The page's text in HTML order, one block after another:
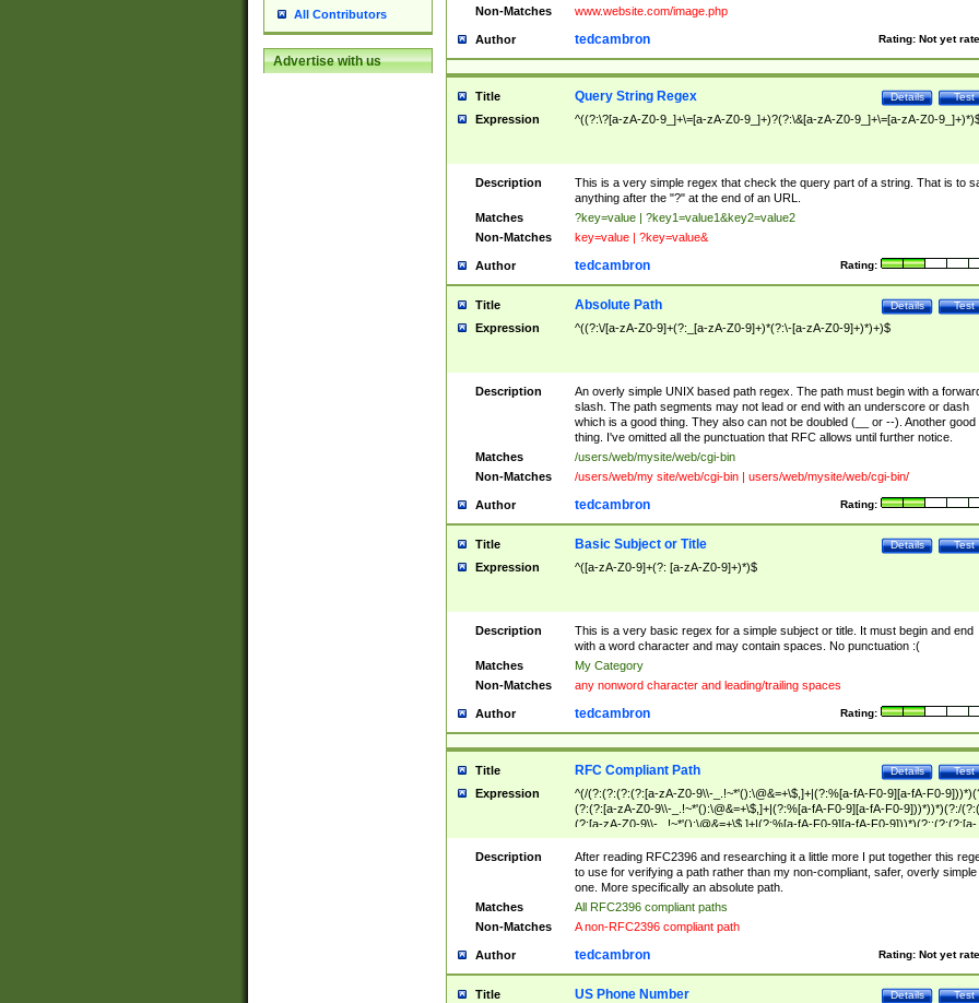
All Contributors
Advertise with us
Non-Matches www.website.com/image.php
Author Rating: Not yet
tedcambron
Title Test
Details
Query String Regex
Expression ^((?:\?[a-zA-Z0-9_]+\=[a-zA-Z0-9_]+)?(?:\&[a-zA-Z0-9_]+\=[a-zA-Z0-
Description
This is a very simple regex that check the query part of a string. That is to
anything after the "?" at the end of an URL.
Matches
?key=value | ?key1=value1&key2=value2
Non-Matches
key=value | ?key=value&
Author Rating:
tedcambron
Title Test
Details
Absolute Path
Expression ^((?:\/[a-zA-Z0-9]+(?:_[a-zA-Z0-9]+)*(?:\-[a-zA-Z0-9]+)*)+)$
Description
An overly simple UNIX based path regex. The path must begin with a
slash. The path segments may not lead or end with an underscore or dash
which is a good thing. They also can not be doubled (__ or --). Another good
thing. I've omitted all the punctuation that RFC allows until further notice.
Matches
/users/web/mysite/web/cgi-bin
Non-Matches
/users/web/my site/web/cgi-bin | users/web/mysite/web/cgi-bin/
Author Rating:
tedcambron
Title Test
Details
Basic Subject or Title
Expression ^([a-zA-Z0-9]+(?: [a-zA-Z0-9]+)*)$
Description
This is a very basic regex for a simple subject or title. It must begin and end
with a word character and may contain spaces. No punctuation :(
Matches
My Category
Non-Matches
any nonword character and leading/trailing spaces
Author Rating:
tedcambron
Title Test
Details
RFC Compliant Path
Expression
^(/(?:(?:(?:(?:[a-zA-Z0-9\\-_.!~*'():\@&=+\$,]+|(?:%[a-fA-F0-9][a-fA-F0-
(?:(?:[a-zA-Z0-9\\-_.!~*'():\@&=+\$,]+|(?:%[a-fA-F0-9][a-fA-F0-9]))*))*)(?:/
(?:[a-zA-Z0-9\\-_.!~*'():\@&=+\$,]+|(?:%[a-fA-F0-9][a-fA-F0-9]))*)(?:;(?:(?:[a-
zA-Z0-9\\-_.!~*'():\@&=+\$,]+|(?:%[a-fA-F0-9][a-fA-F0-9]))*))*))*))$
Description
After reading RFC2396 and researching it a little more I put together this
to use for verifying a path rather than my non-compliant, safer, overly simple
one. More specifically an absolute path.
Matches
All RFC2396 compliant paths
Non-Matches
A non-RFC2396 compliant path
Author Rating: Not yet
tedcambron
Title Test
Details
US Phone Number